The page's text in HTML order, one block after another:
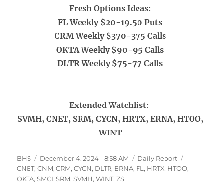
Fresh Options Ideas:
FL Weekly $20-19.50 Puts
CRM Weekly $370-375 Calls
OKTA Weekly $90-95 Calls
DLTR Weekly $75-77 Calls
Extended Watchlist:
SVMH, CNET, SRM, CYCN, HRTX, ERNA, HTOO,
WINT
Author
BHS
Posted
on
December 4, 2024 - 8:58 AM Categories
Daily Report
CNET,CNM,CRM,CYCN, DLTR, ERNA, FL , HRTX, HTOO,
OKTA,SMCI,SRM,SVMH,WINT,ZS